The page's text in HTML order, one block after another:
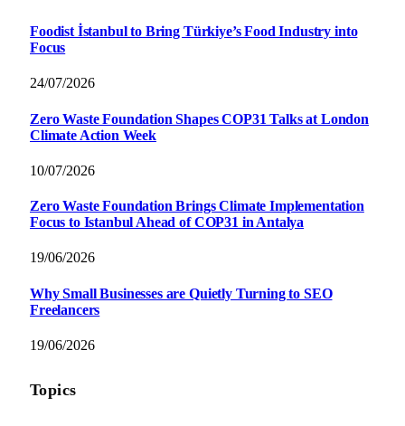
Foodist İstanbul to Bring Türkiye’s Food Industry into
Focus
24/07/2026
Zero Waste Foundation Shapes COP31 Talks at London
Climate Action Week
10/07/2026
Zero Waste Foundation Brings Climate Implementation
Focus to Istanbul Ahead of COP31 in Antalya
19/06/2026
Why Small Businesses are Quietly Turning to SEO
Freelancers
19/06/2026
Topics